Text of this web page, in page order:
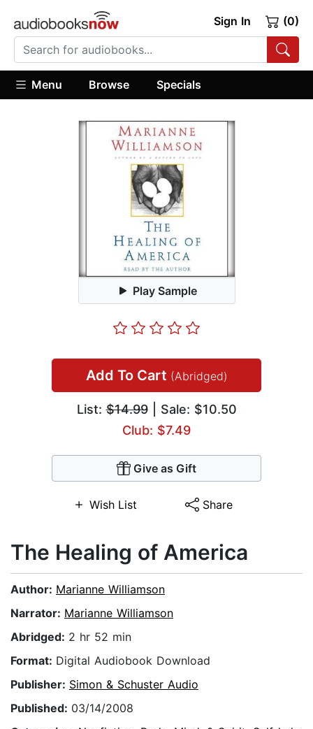
Sign In (0)
Menu Browse Specials
Play Sample
Add To Cart (Abridged)
List:$14.99| Sale: $10.50
Club: $7.49
Give as Gift
Wish List Share
The Healing of America
Author: Marianne Williamson
Narrator: Marianne Williamson
Abridged: 2 hr 52 min
Format: Digital Audiobook Download
Publisher: Simon & Schuster Audio
Published: 03/14/2008